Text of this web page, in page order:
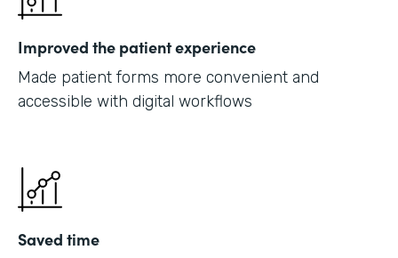
Improved the patient experience
Made patient forms more convenient and
accessible with digital workflows
Saved time